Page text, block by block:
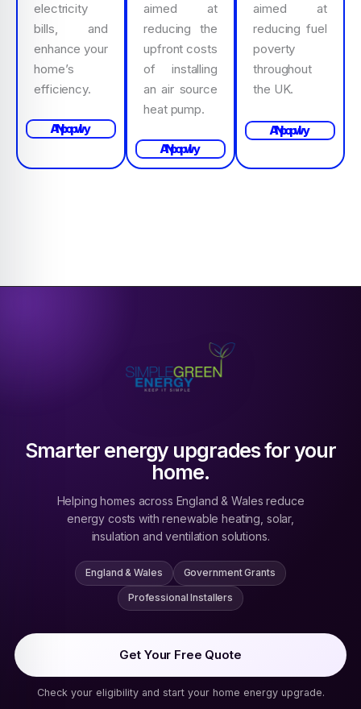
electricity
bills, and
enhance your
home’s
efficiency.
Apply Now
aimed at
reducing the
upfront costs
of installing
an air source
heat pump.
Apply Now
aimed at
reducing fuel
poverty
throughout
the UK.
Apply Now
Smarter energy upgrades for your
home.
Helping homes across England & Wales reduce
energy costs with renewable heating, solar,
insulation and ventilation solutions.
England & Wales Government Grants
Professional Installers
Get Your Free Quote
Check your eligibility and start your home energy upgrade.